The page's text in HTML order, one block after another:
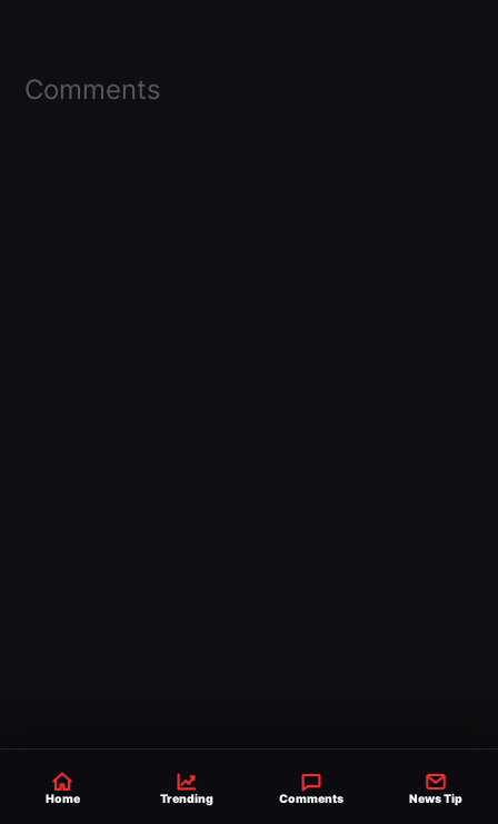
Comments
Home Trending Comments News Tip